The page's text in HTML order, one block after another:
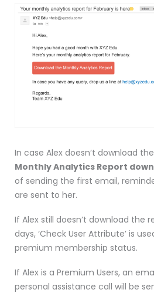
In case Alex doesn’t download
Monthly Analytics Report
of sending the first email,
are sent to her.
If Alex still doesn’t download the
days, ‘Check User Attribute’ is
premium membership status.
If Alex is a Premium Users, an
personal assistance call will be